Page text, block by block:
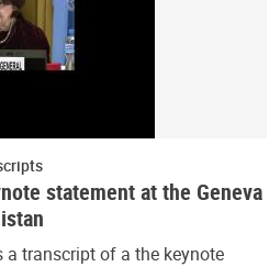
statement at the Geneva
a transcript of a the keynote